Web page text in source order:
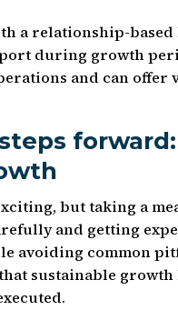
a relationship-based
during growth
and can offer
but taking a
and getting
avoiding common
sustainable